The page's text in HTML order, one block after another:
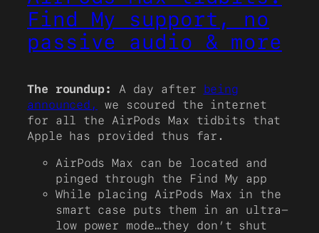
Find My support, no
passive audio & more
The roundup: A day after being
announced,
we scoured the internet
for all the AirPods Max tidbits that
Apple has provided thus far.
AirPods Max can be located and
pinged through the Find My app
While placing AirPods Max in the
smart case puts them in an ultra-
low power mode…they don’t shut